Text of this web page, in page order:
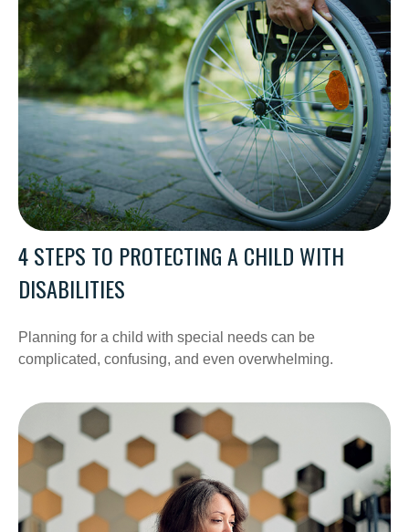
4 STEPS TO PROTECTING A CHILD WITH
DISABILITIES
Planning for a child with special needs can be
complicated, confusing, and even overwhelming.